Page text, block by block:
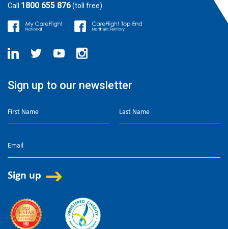
Call 1800 655 876(toll free)
Sign up to our newsletter